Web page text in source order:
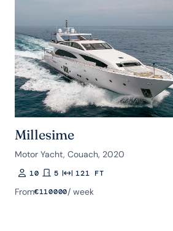
Millesime
Motor Yacht, Couach, 2020
Guests
10Rooms
5Length121 FT
From€110000/ week